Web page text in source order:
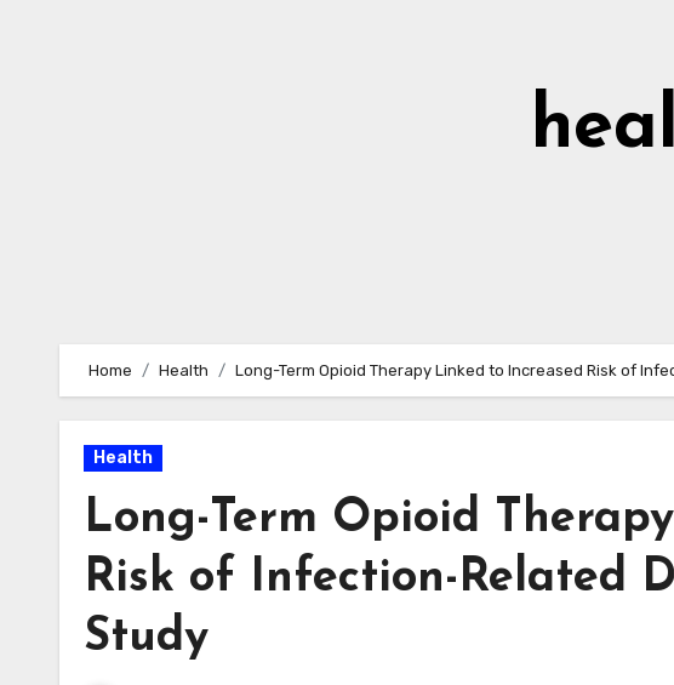
Home Health Long-Term Opioid Therapy Linked to Increased Risk of
Health
Long-Term Opioid
Risk of Infection-Related
Study